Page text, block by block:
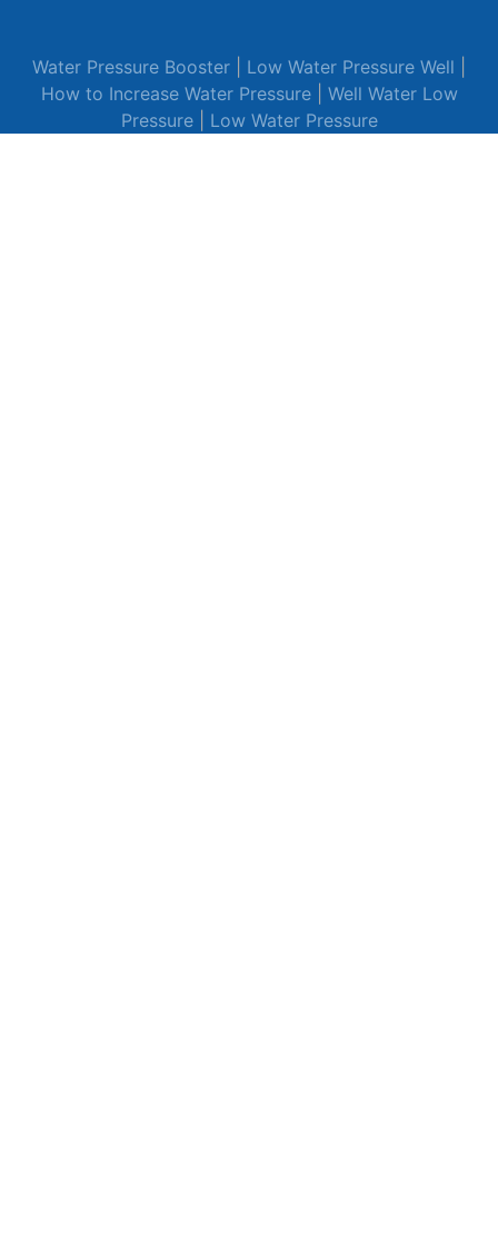
Water Pressure Booster Low Water Pressure Well
How to Increase Water Pressure| Well Water Low
Pressure| Low Water Pressure